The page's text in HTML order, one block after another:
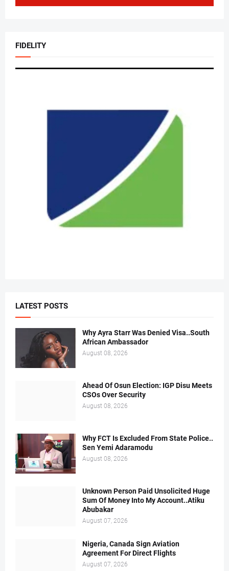
FIDELITY
LATEST POSTS
Why Ayra Starr Was Denied Visa..South
African Ambassador
August 08, 2026
Ahead Of Osun Election: IGP Disu Meets
CSOs Over Security
August 08, 2026
Why FCT Is Excluded From State Police..
Sen Yemi Adaramodu
August 08, 2026
Unknown Person Paid Unsolicited Huge
Sum Of Money Into My Account..Atiku
Abubakar
August 07, 2026
Nigeria, Canada Sign Aviation
Agreement For Direct Flights
August 07, 2026